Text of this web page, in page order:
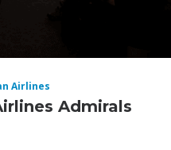
Airlines
Admirals